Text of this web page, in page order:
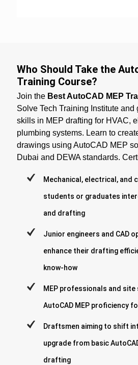
Who Should Take the
Training Course?
Join the Best AutoCAD MEP
Solve Tech Training Institute and
skills in MEP drafting for HVAC,
plumbing systems. Learn to
drawings using AutoCAD MEP
Dubai and DEWA standards.
Mechanical, electrical, and
students or graduates
and drafting
Junior engineers and CAD
enhance their drafting
know-how
MEP professionals and
AutoCAD MEP proficiency
Draftsmen aiming to shift
upgrade from basic
drafting